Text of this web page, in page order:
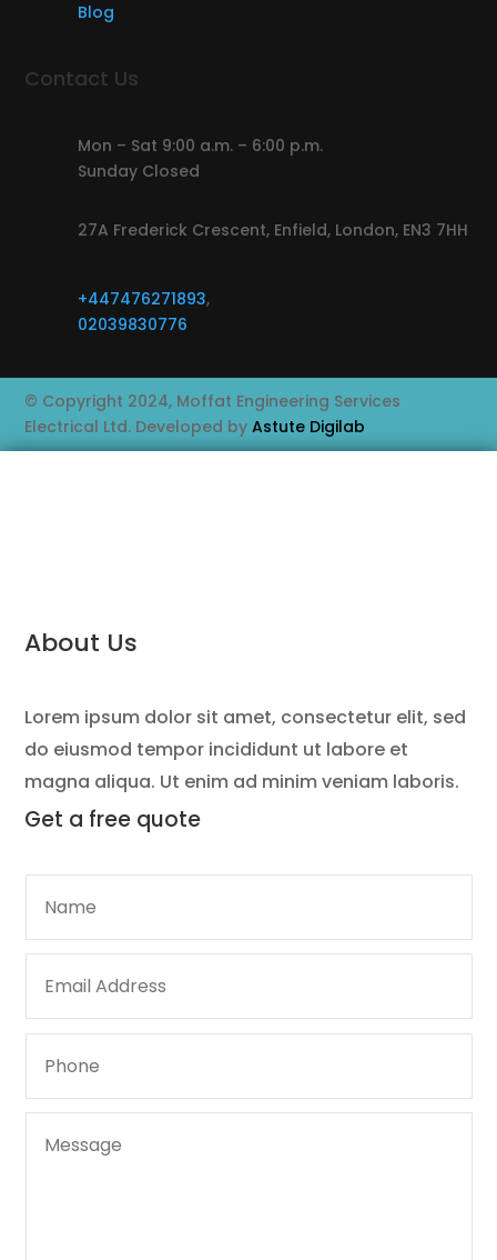
Blog
Contact Us
Mon – Sat 9:00 a.m. – 6:00 p.m.
Sunday Closed
27A Frederick Crescent, Enfield, London, EN3 7HH
+447476271893,
02039830776
© Copyright 2024, Moffat Engineering Services
Electrical Ltd. Developed byAstute Digilab
About Us
Lorem ipsum dolor sit amet, consectetur elit, sed
do eiusmod tempor incididunt ut labore et
magna aliqua. Ut enim ad minim veniam laboris.
Get a free quote